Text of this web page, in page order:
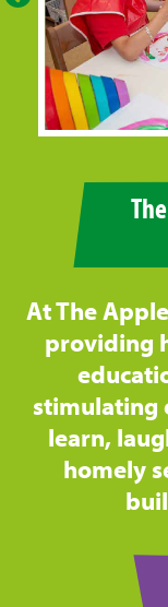
At The
providing
stimulating
learn,
homely